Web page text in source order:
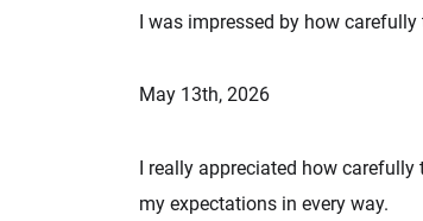
I was impressed by how
May 13th, 2026
I really appreciated how
my expectations in every way.